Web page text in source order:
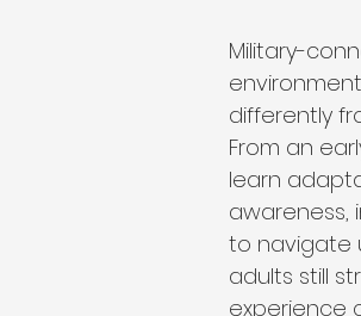
Organizational Philosophy
Community & Collaboration
Military-
differently
From an
learn
awareness,
to navigate
adults still
experience